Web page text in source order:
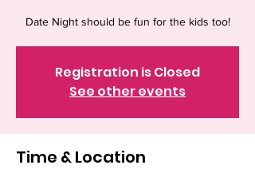
Date Night should be fun for the kids too!
Registration is Closed
See other events
Time & Location